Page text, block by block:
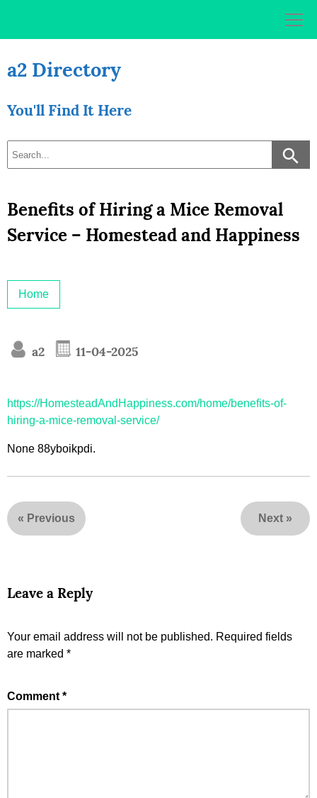
a2 Directory
You'll Find It Here
Benefits of Hiring a Mice Removal
Service – Homestead and Happiness
Home
a2 11-04-2025
https://HomesteadAndHappiness.com/home/benefits-of-
hiring-a-mice-removal-service/
None 88yboikpdi.
« Previous Next »
Leave a Reply
Your email address will not be published. Required fields
are marked *
Comment *